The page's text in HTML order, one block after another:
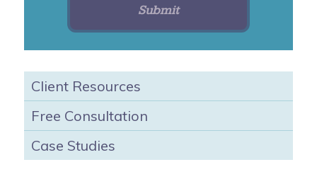
Client Resources
Free Consultation
Case Studies